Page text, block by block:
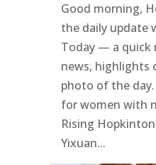
Good morning,
the daily update
Today — a quick
news, highlights
photo of the
for women with
Rising
Yixuan...